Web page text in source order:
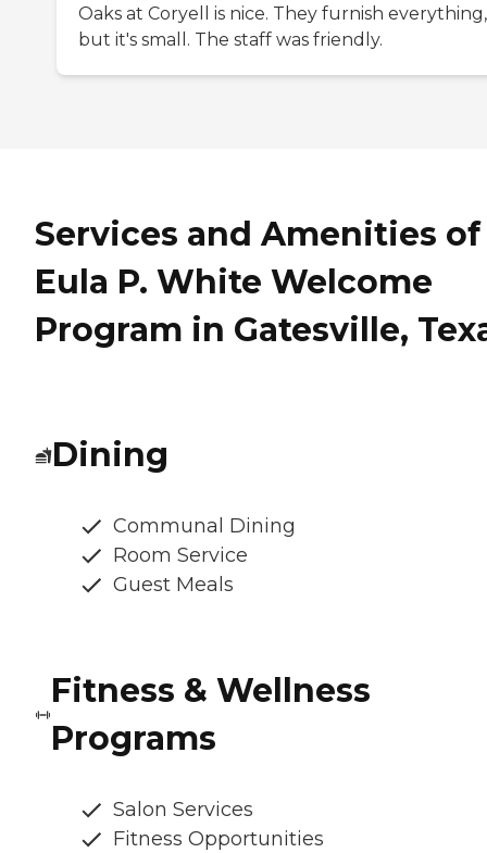
Oaks at Coryell is nice. They furnish everything,
but it's small. The staff was friendly.
Services and Amenities of
Eula P. White Welcome
Program in Gatesville,
Dining
Communal Dining
Room Service
Guest Meals
Fitness & Wellness
Programs
Salon Services
Fitness Opportunities